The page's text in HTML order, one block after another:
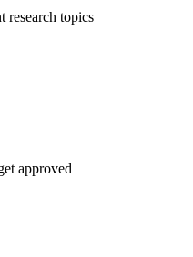
research topics
approved